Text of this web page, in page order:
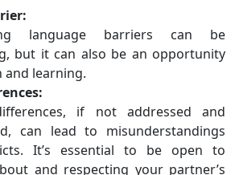
language barriers can be
but it can also be an opportunity
learning.
if not addressed and
can lead to misunderstandings
It’s essential to be open to
and respecting your partner’s